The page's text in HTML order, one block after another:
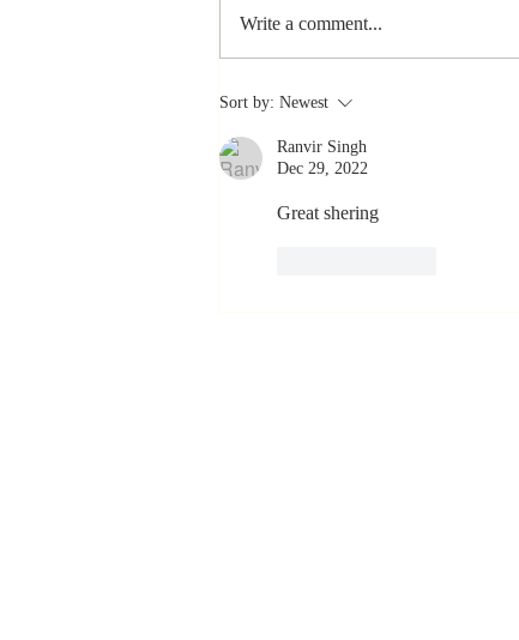
Stay
Never Stop
Learning and
Listening
Write a comment...
Sort by: Newest
Ranvir Singh
Dec 29, 2022
Great shering